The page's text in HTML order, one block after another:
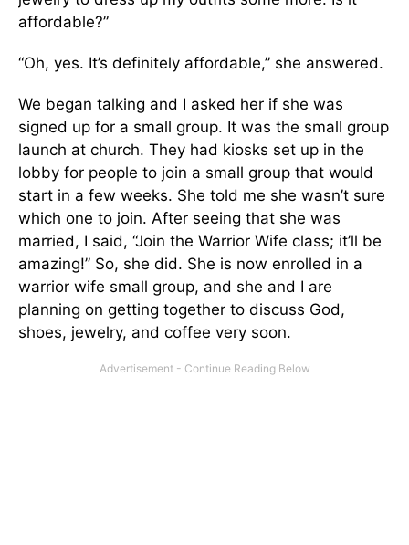
affordable?”
“Oh, yes. It’s definitely affordable,” she answered.
We began talking and I asked her if she was
signed up for a small group. It was the small group
launch at church. They had kiosks set up in the
lobby for people to join a small group that would
start in a few weeks. She told me she wasn’t sure
which one to join. After seeing that she was
married, I said, “Join the Warrior Wife class; it’ll be
amazing!” So, she did. She is now enrolled in a
warrior wife small group, and she and I are
planning on getting together to discuss God,
shoes, jewelry, and coffee very soon.